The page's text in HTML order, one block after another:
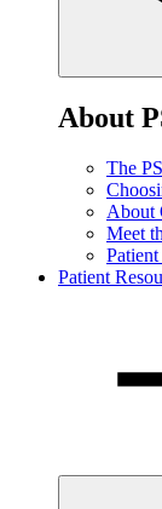
About
The
About
Meet
Patient